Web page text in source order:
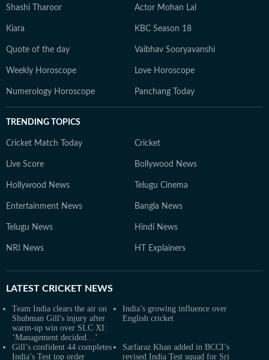
Shashi Tharoor Actor Mohan Lal
Kiara KBC Season 18
Quote of the day Vaibhav Sooryavanshi
Weekly Horoscope Love Horoscope
Numerology Horoscope Panchang Today
TRENDING TOPICS
Cricket Match Today Cricket
Live Score Bollywood News
Hollywood News Telugu Cinema
Entertainment News Bangla News
Telugu News Hindi News
NRI News HT Explainers
LATEST CRICKET NEWS
Team India clears the air on
Shubman Gill's injury after
warm-up win over SLC XI:
‘Management decided…’
India’s growing influence over
English cricket
Gill’s confident 44 completes
India’s Test top order
Sarfaraz Khan added in BCCI’s
revised India Test squad for Sri